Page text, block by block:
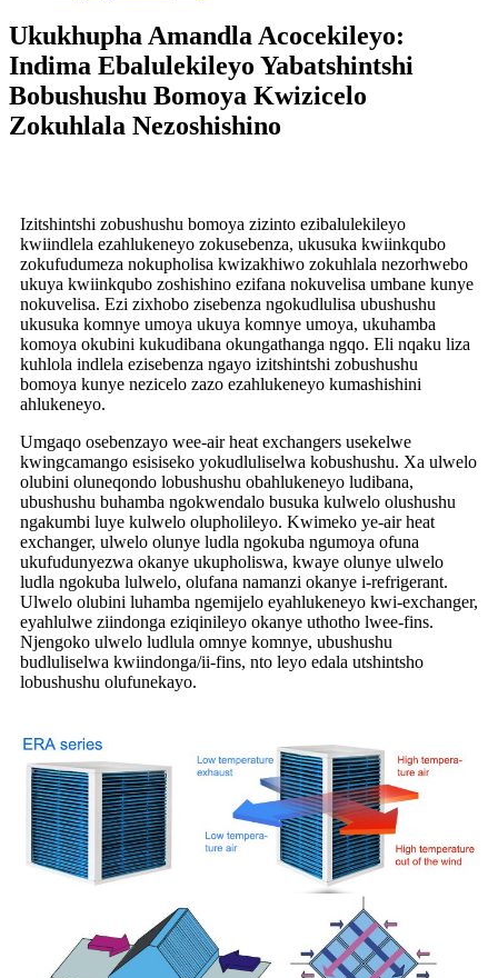
Ukukhupha Amandla Acocekileyo:
Indima Ebalulekileyo Yabatshintshi
Bobushushu Bomoya Kwizicelo
Zokuhlala Nezoshishino
Izitshintshi zobushushu bomoya zizinto ezibalulekileyo
kwiindlela ezahlukeneyo zokusebenza, ukusuka kwiinkqubo
zokufudumeza nokupholisa kwizakhiwo zokuhlala nezorhwebo
ukuya kwiinkqubo zoshishino ezifana nokuvelisa umbane kunye
nokuvelisa. Ezi zixhobo zisebenza ngokudlulisa ubushushu
ukusuka komnye umoya ukuya komnye umoya, ukuhamba
komoya okubini kukudibana okungathanga ngqo. Eli nqaku liza
kuhlola indlela ezisebenza ngayo izitshintshi zobushushu
bomoya kunye nezicelo zazo ezahlukeneyo kumashishini
ahlukeneyo.
Umgaqo osebenzayo wee-air heat exchangers usekelwe
kwingcamango esisiseko yokudluliselwa kobushushu. Xa ulwelo
olubini oluneqondo lobushushu obahlukeneyo ludibana,
ubushushu buhamba ngokwendalo busuka kulwelo olushushu
ngakumbi luye kulwelo olupholileyo. Kwimeko ye-air heat
exchanger, ulwelo olunye ludla ngokuba ngumoya ofuna
ukufudunyezwa okanye ukupholiswa, kwaye olunye ulwelo
ludla ngokuba lulwelo, olufana namanzi okanye i-refrigerant.
Ulwelo olubini luhamba ngemijelo eyahlukeneyo kwi-exchanger,
eyahlulwe ziindonga eziqinileyo okanye uthotho lwee-fins.
Njengoko ulwelo ludlula omnye komnye, ubushushu
budluliselwa kwiindonga/ii-fins, nto leyo edala utshintsho
lobushushu olufunekayo.